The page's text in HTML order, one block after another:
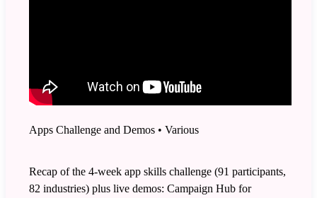
Apps Challenge and Demos • Various
Recap of the 4-week app skills challenge (91 participants,
82 industries) plus live demos: Campaign Hub for